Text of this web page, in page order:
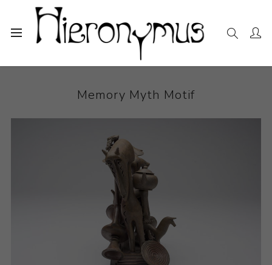
Ceramics
Memory Myth Motif